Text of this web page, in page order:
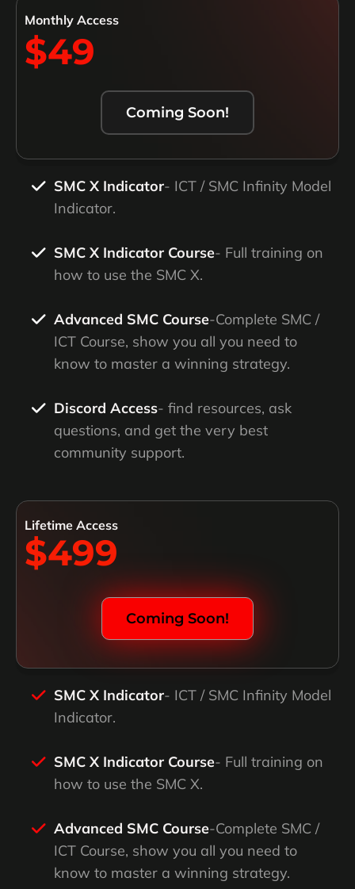
Monthly Access
$49
Coming Soon!
SMC X Indicator- ICT / SMC Infinity Model
Indicator.
SMC X Indicator Course- Full training on
how to use the SMC X.
Advanced SMC Course-Complete SMC /
ICT Course, show you all you need to
know to master a winning strategy.
Discord Access- find resources, ask
questions, and get the very best
community support.
Lifetime Access
$499
Coming Soon!
SMC X Indicator- ICT / SMC Infinity Model
Indicator.
SMC X Indicator Course- Full training on
how to use the SMC X.
Advanced SMC Course-Complete SMC /
ICT Course, show you all you need to
know to master a winning strategy.